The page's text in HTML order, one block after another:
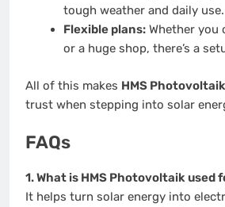
tough weather and daily use.
Flexible plans:Whether you
or a huge shop, there’s a
All of this makes HMS Photovoltaik
trust when stepping into solar
FAQs
1. What is HMS Photovoltaik used
It helps turn solar energy into